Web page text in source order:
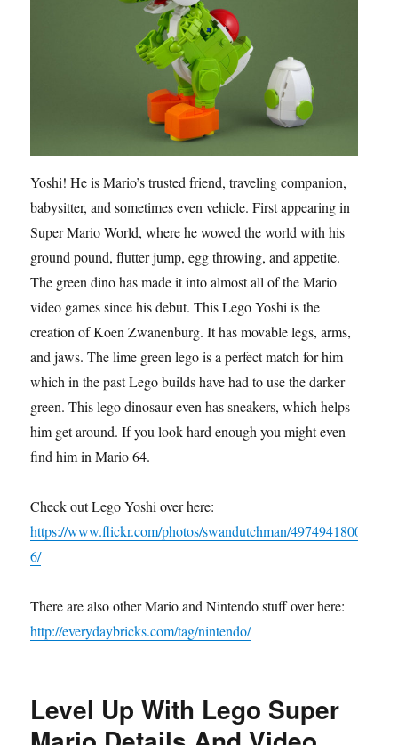
Yoshi! He is Mario’s trusted friend, traveling companion,
babysitter, and sometimes even vehicle. First appearing in
Super Mario World, where he wowed the world with his
ground pound, flutter jump, egg throwing, and appetite.
The green dino has made it into almost all of the Mario
video games since his debut. This Lego Yoshi is the
creation of Koen Zwanenburg. It has movable legs, arms,
and jaws. The lime green lego is a perfect match for him
which in the past Lego builds have had to use the darker
green. This lego dinosaur even has sneakers, which helps
him get around. If you look hard enough you might even
find him in Mario 64.
Check out Lego Yoshi over here:
https://www.flickr.com/photos/swandutchman/4974941800
6/
There are also other Mario and Nintendo stuff over here:
http://everydaybricks.com/tag/nintendo/
Level Up With Lego Super